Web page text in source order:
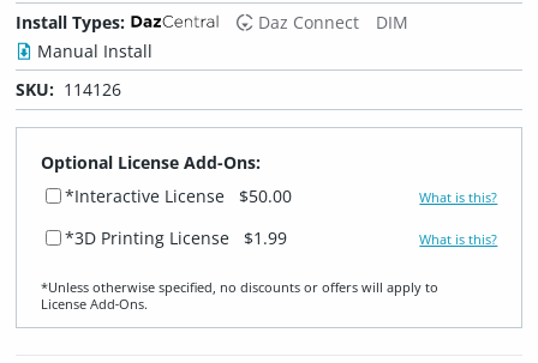
Install Types:
Daz Connect
DIM
Manual Install
SKU: 114126
Optional License Add-Ons:
*Interactive License
$50.00 What is this?
*3D Printing License $1.99 What is this?
*Unless otherwise specified, no discounts or offers will apply to
License Add‑Ons.